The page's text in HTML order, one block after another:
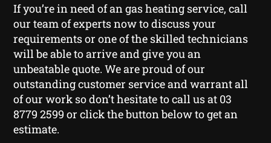
If you’re in need of an gas heating service, call
our team of experts now to discuss your
requirements or one of the skilled technicians
will be able to arrive and give you an
unbeatable quote. We are proud of our
outstanding customer service and warrant all
of our work so don’t hesitate to call us at 03
8779 2599 or click the button below to get an
estimate.